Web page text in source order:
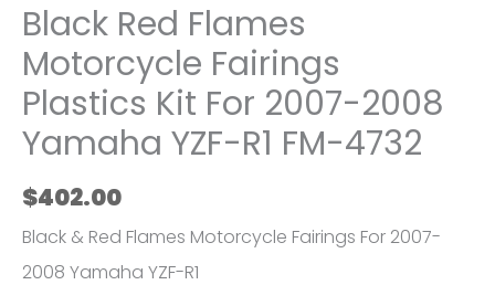
Black Red Flames
Motorcycle Fairings
Plastics Kit For 2007-2008
Yamaha YZF-R1 FM-4732
$402.00
Black & Red Flames Motorcycle Fairings For 2007-
2008 Yamaha YZF-R1